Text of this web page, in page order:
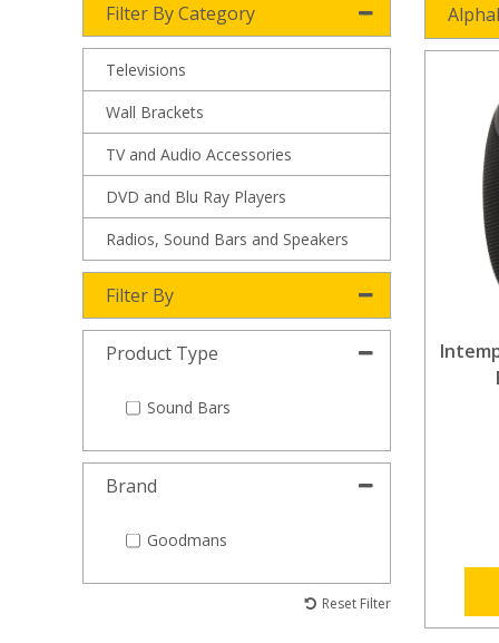
Filter By Category
Televisions
Wall Brackets
TV and Audio Accessories
DVD and Blu Ray Players
Radios, Sound Bars and Speakers
Filter By
Product Type
Sound Bars
Brand
Goodmans
Reset Filter